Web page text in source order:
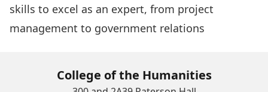
skills to excel as an expert, from project
management to government relations
College of the Humanities